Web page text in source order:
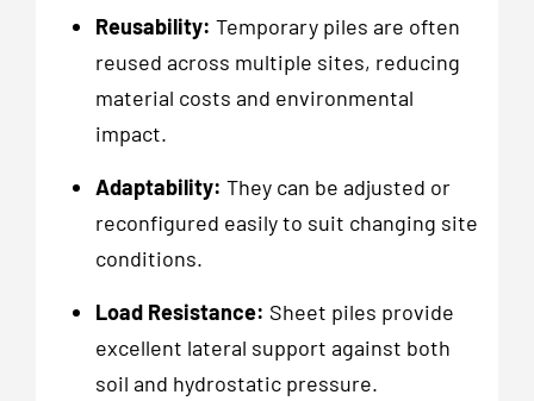
Reusability: Temporary piles are often
reused across multiple sites, reducing
material costs and environmental
impact.
Adaptability: They can be adjusted or
reconfigured easily to suit changing site
conditions.
Load Resistance: Sheet piles provide
excellent lateral support against both
soil and hydrostatic pressure.